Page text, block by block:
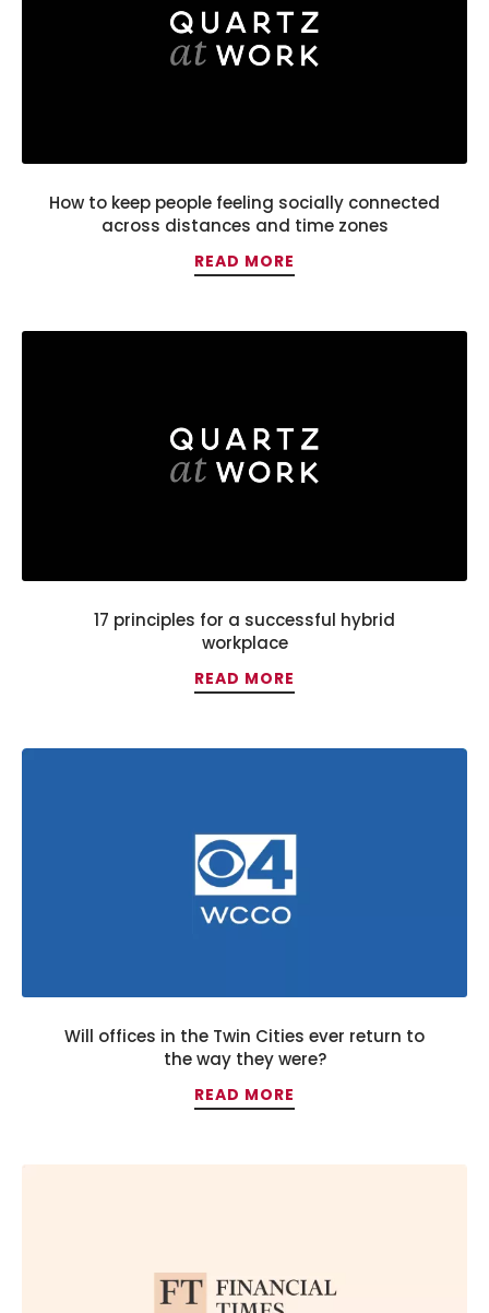
How to keep people feeling socially connected
across distances and time zones
READ MORE
17 principles for a successful hybrid
workplace
READ MORE
Will offices in the Twin Cities ever return to
the way they were?
READ MORE